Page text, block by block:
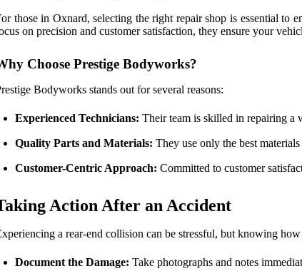
those in Oxnard, selecting the right repair shop is essential to
on precision and customer satisfaction, they ensure your
Choose Prestige Bodyworks?
Bodyworks stands out for several reasons:
Experienced Technicians: Their team is skilled in repairing a
Quality Parts and Materials: They use only the best
Customer-Centric Approach: Committed to customer
Action After an Accident
a rear-end collision can be stressful, but knowing
Document the Damage: Take photographs and notes